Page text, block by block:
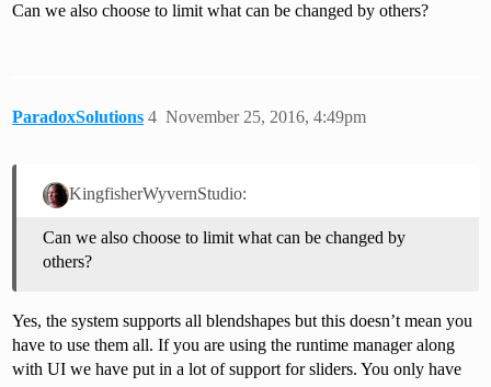
Can we also choose to limit what can be changed by others?
ParadoxSolutions November 25, 2016, 4:49pm
4
KingfisherWyvernStudio:
Can we also choose to limit what can be changed by
others?
Yes, the system supports all blendshapes but this doesn’t mean you
have to use them all. If you are using the runtime manager along
with UI we have put in a lot of support for sliders. You only have